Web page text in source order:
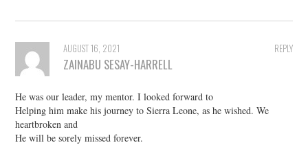
REPLY
AUGUST 16, 2021
ZAINABU SESAY-HARRELL
He was our leader, my mentor. I looked forward to
Helping him make his journey to Sierra Leone, as he wished. We
heartbroken and
He will be sorely missed forever.